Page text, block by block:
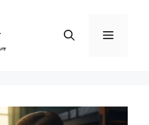
Menu